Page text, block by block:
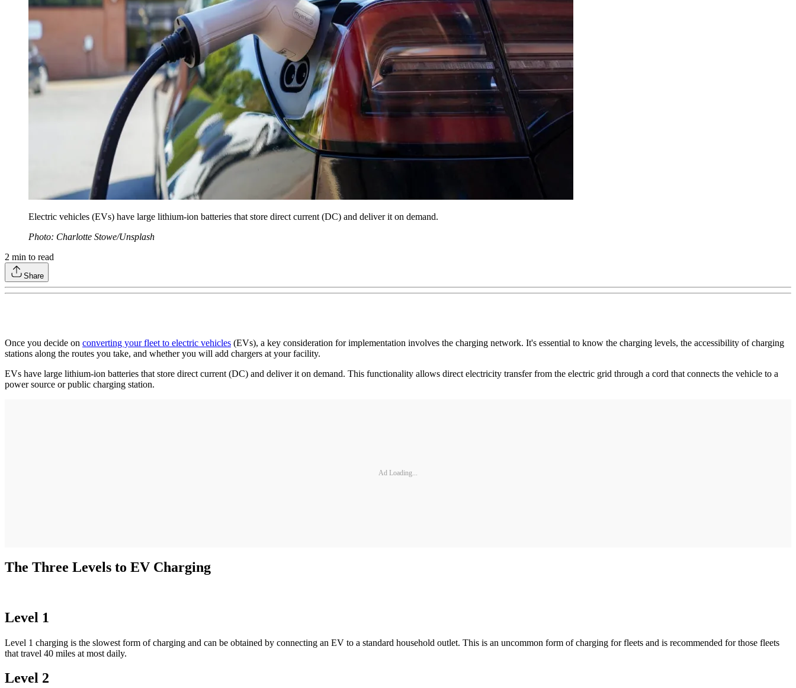
Electric vehicles (EVs) have large lithium-ion batteries that store direct current (DC) and deliver it on demand.
Photo: Charlotte Stowe/Unsplash
2 min to read
Share
Once you decide on converting your fleet to electric vehicles (EVs), a key consideration for implementation involves the charging network. It's essential to know the charging levels, the accessibility of charging
stations along the routes you take, and whether you will add chargers at your facility.
EVs have large lithium-ion batteries that store direct current (DC) and deliver it on demand. This functionality allows direct electricity transfer from the electric grid through a cord that connects the vehicle to a
power source or public charging station.
Ad Loading...
The Three Levels to EV Charging
Level 1
Level 1 charging is the slowest form of charging and can be obtained by connecting an EV to a standard household outlet. This is an uncommon form of charging for fleets and is recommended for those fleets
that travel 40 miles at most daily.
Level 2